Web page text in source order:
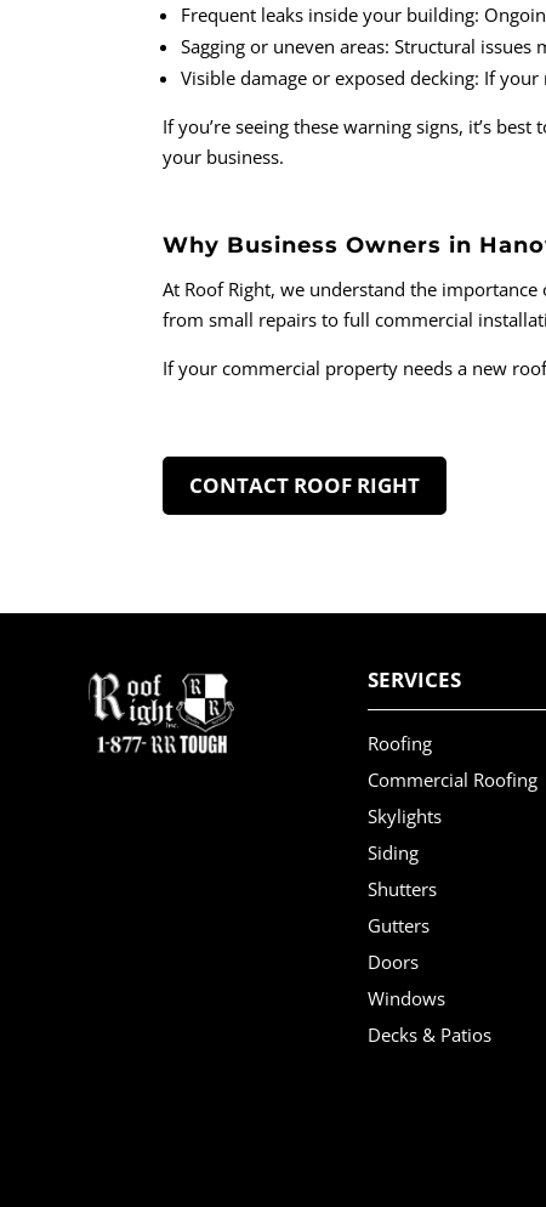
Frequent leaks inside your building:
Sagging or uneven areas: Structural
Visible damage or exposed decking: If
If you’re seeing these warning signs, it’s
your business.
Why Business Owners in
At Roof Right, we understand the
from small repairs to full commercial
If your commercial property needs a new
CONTACT ROOF RIGHT
SERVICES
Roofing
Commercial Roofing
Skylights
Siding
Shutters
Gutters
Doors
Windows
Decks & Patios